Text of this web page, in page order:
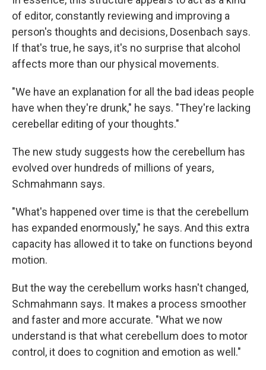
of editor, constantly reviewing and improving a
person's thoughts and decisions, Dosenbach says.
If that's true, he says, it's no surprise that alcohol
affects more than our physical movements.
"We have an explanation for all the bad ideas people
have when they're drunk," he says. "They're lacking
cerebellar editing of your thoughts."
The new study suggests how the cerebellum has
evolved over hundreds of millions of years,
Schmahmann says.
"What's happened over time is that the cerebellum
has expanded enormously," he says. And this extra
capacity has allowed it to take on functions beyond
motion.
But the way the cerebellum works hasn't changed,
Schmahmann says. It makes a process smoother
and faster and more accurate. "What we now
understand is that what cerebellum does to motor
control, it does to cognition and emotion as well."